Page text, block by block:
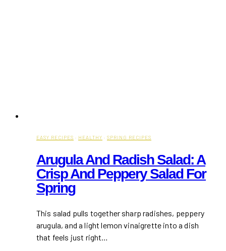
EASY RECIPES · HEALTHY · SPRING RECIPES
Arugula And Radish Salad: A
Crisp And Peppery Salad For
Spring
This salad pulls together sharp radishes, peppery
arugula, and a light lemon vinaigrette into a dish
that feels just right…